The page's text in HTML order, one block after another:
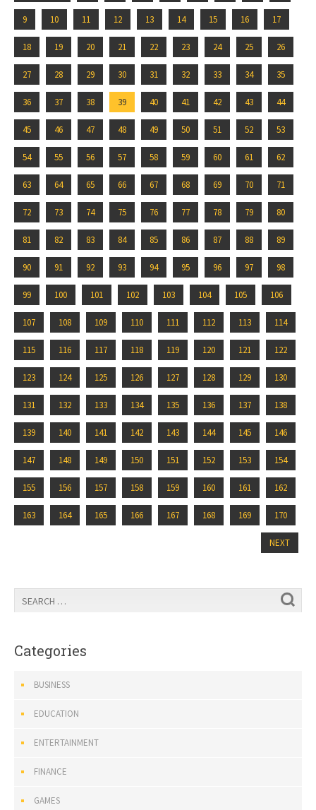
9 10 11 12 13 14 15 16 17
18 19 20 21 22 23 24 25 26
27 28 29 30 31 32 33 34 35
36 37 38 39 40 41 42 43 44
45 46 47 48 49 50 51 52 53
54 55 56 57 58 59 60 61 62
63 64 65 66 67 68 69 70 71
72 73 74 75 76 77 78 79 80
81 82 83 84 85 86 87 88 89
90 91 92 93 94 95 96 97 98
99 100 101 102 103 104 105 106
107 108 109 110 111 112 113 114
115 116 117 118 119 120 121 122
123 124 125 126 127 128 129 130
131 132 133 134 135 136 137 138
139 140 141 142 143 144 145 146
147 148 149 150 151 152 153 154
155 156 157 158 159 160 161 162
163 164 165 166 167 168 169 170
NEXT
Categories
BUSINESS
EDUCATION
ENTERTAINMENT
FINANCE
GAMES